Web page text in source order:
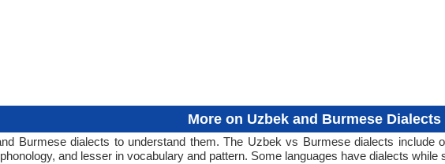
More on Uzbek and Burmese Dialects
Burmese dialects to understand them. The Uzbek vs Burmese dialects include
and lesser in vocabulary and pattern. Some languages have dialects while